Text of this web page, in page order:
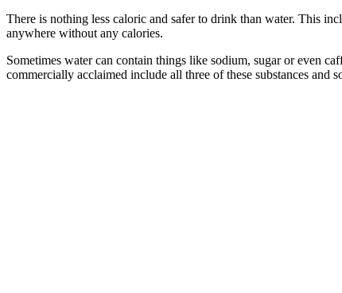
There is nothing less caloric and safer to drink than water. This
anywhere without any calories.
Sometimes water can contain things like sodium, sugar or even
commercially acclaimed include all three of these substances